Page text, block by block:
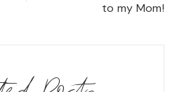
to my Mom!